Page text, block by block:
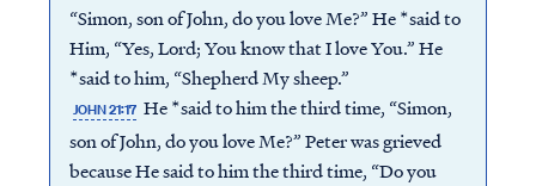
“Simon, son of John, do you love Me?” He *said to
Him, “Yes, Lord; You know that I love You.” He
*said to him, “Shepherd My sheep.”
JOHN 21:17 He *said to him the third time, “Simon,
son of John, do you love Me?” Peter was grieved
because He said to him the third time, “Do you